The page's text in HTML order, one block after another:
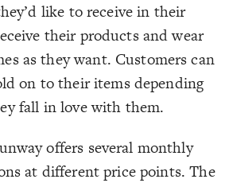
like to receive in their
their products and wear
as they want. Customers can
on to their items depending
fall in love with them.
offers several monthly
at different price points. The